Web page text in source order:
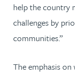
help the country
challenges by
communities.”
The emphasis